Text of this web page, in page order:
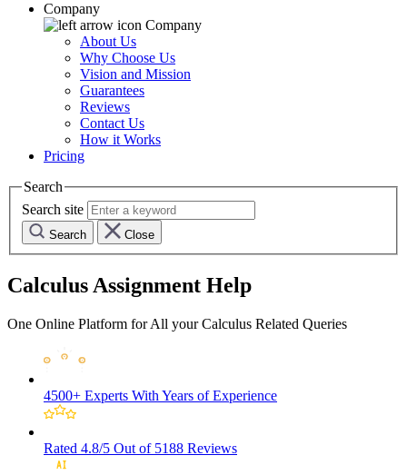
Company
Company
About Us
Why Choose Us
Vision and Mission
Guarantees
Reviews
Contact Us
How it Works
Pricing
Search
Search site
Search Close
Calculus Assignment Help
One Online Platform for All your Calculus Related Queries
4500+ Experts With Years of Experience
Rated 4.8/5 Out of 5188 Reviews